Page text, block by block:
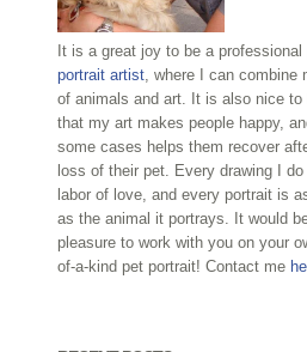
It is a great joy to be a professional
portrait artist, where I can combine
of animals and art. It is also nice to
that my art makes people happy,
some cases helps them recover
loss of their pet. Every drawing I
labor of love, and every portrait is
as the animal it portrays. It would
pleasure to work with you on your
of-a-kind pet portrait! Contact me